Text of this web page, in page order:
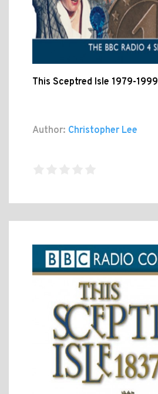
This Sceptred Isle 1979-1999
Author: Christopher Lee